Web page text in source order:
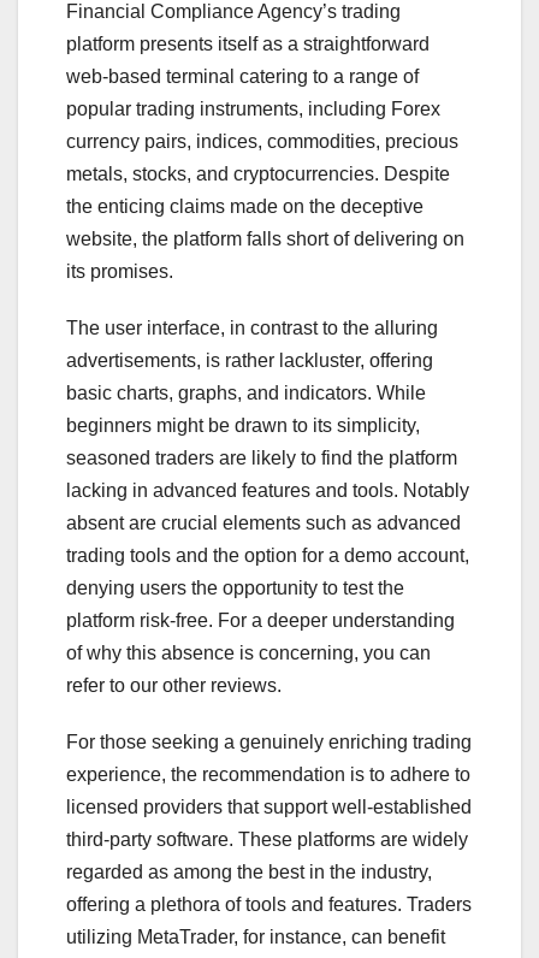
Financial Compliance Agency’s trading
platform presents itself as a straightforward
web-based terminal catering to a range of
popular trading instruments, including Forex
currency pairs, indices, commodities, precious
metals, stocks, and cryptocurrencies. Despite
the enticing claims made on the deceptive
website, the platform falls short of delivering on
its promises.
The user interface, in contrast to the alluring
advertisements, is rather lackluster, offering
basic charts, graphs, and indicators. While
beginners might be drawn to its simplicity,
seasoned traders are likely to find the platform
lacking in advanced features and tools. Notably
absent are crucial elements such as advanced
trading tools and the option for a demo account,
denying users the opportunity to test the
platform risk-free. For a deeper understanding
of why this absence is concerning, you can
refer to our other reviews.
For those seeking a genuinely enriching trading
experience, the recommendation is to adhere to
licensed providers that support well-established
third-party software. These platforms are widely
regarded as among the best in the industry,
offering a plethora of tools and features. Traders
utilizing MetaTrader, for instance, can benefit